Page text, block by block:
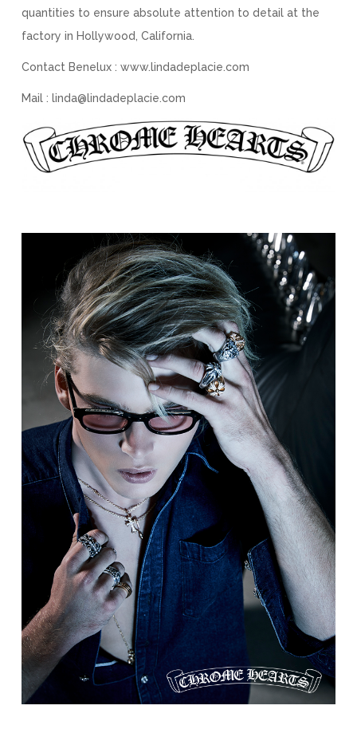
quantities to ensure absolute attention to detail at the
factory in Hollywood, California.
Contact Benelux : www.lindadeplacie.com
Mail : linda@lindadeplacie.com